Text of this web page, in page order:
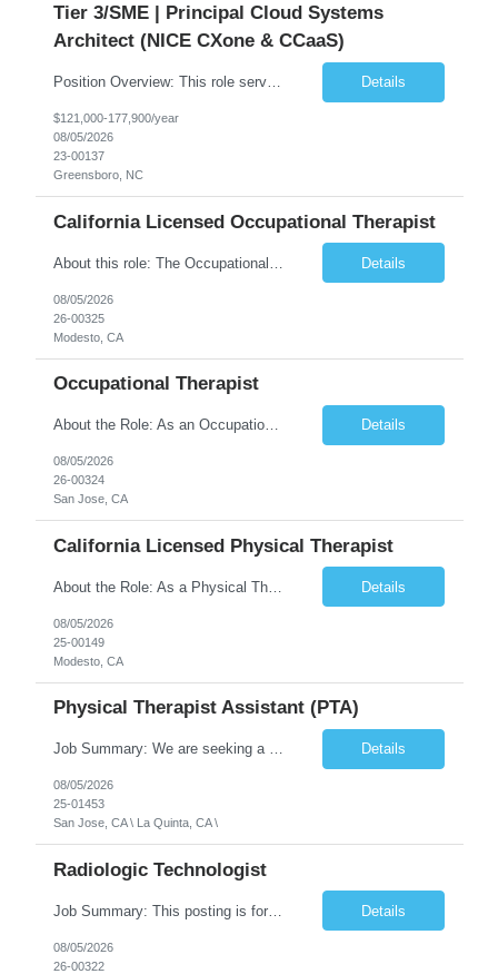
Tier 3/SME | Principal Cloud Systems
Architect (NICE CXone & CCaaS)
Position Overview: This role serves as the definitive technical subject matter expert (SME) for enterprise contact center platforms, with a critical focus on NICE CXone and its associated telephony, routing, and integration components. As a senior technical authority, this individual will drive a large-scale CCaaS transformation that directly enables reliable, scalable, and integrated contact cent... Details
$121,000-177,900/year
08/05/2026
23-00137
Greensboro, NC
California Licensed Occupational Therapist
Details
08/05/2026
26-00325
Modesto, CA
Occupational Therapist
About the Role: As an Occupational Therapist, you will coordinate and provide restorative and rehabilitative occupational therapy services, working closely with the Physician, rehabilitation staff, and other Interdisciplinary Team (IDT) members to maximize participant independence and safety, as well as enhance the performance of Activities of Daily Living (ADLs). This role is different because ... Details
08/05/2026
26-00324
San Jose, CA
California Licensed Physical Therapist
About the Role: As a Physical Therapist with our client, you will serve as a vital member of the Interdisciplinary Team (IDT). Your primary focus will be on care planning, coordination, and the delivery of restorative and rehabilitative physical therapy services to participants, helping them maximize their independence and safety. This is a unique practice setting designed to offer a superior ... Details
08/05/2026
25-00149
Modesto, CA
Physical Therapist Assistant (PTA)
Job Summary: We are seeking a Physical Therapist Assistant (PTA) to provide restorative and rehabilitative physical therapy services under the direction of a Physical Therapist. The role involves working at both the center and in participants' homes to improve independence, safety, and overall function. Office hours for this role is Monday to Friday from 08:00 AM to 04:30 PM Job Locations: ... Details
08/05/2026
25-01453
San Jose, CA \ La Quinta, CA \
Radiologic Technologist
Job Summary: This posting is for multiple openings of Radiologic Technologist | Senior Radiologic Technologist - Radiology Diagnostic in Levelland, TX. We are hiring for the following opportunities: Full Time, Evening Shift, 40 hours a week – Eligible for a $15,000 Sign-On Bonus for eligible rehires and external candidates that meet required qualifications and conditions for payment. ... Details
08/05/2026
26-00322